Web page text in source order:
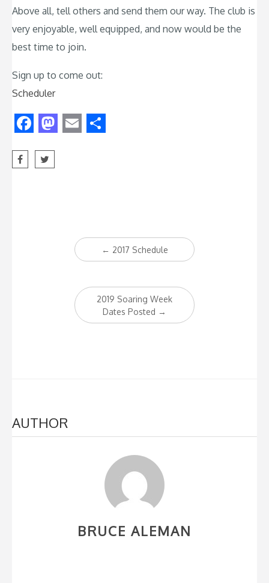
Above all, tell others and send them our way. The club is
very enjoyable, well equipped, and now would be the
best time to join.
Sign up to come out:
Scheduler
navigation
← 2017 Schedule
2019 Soaring Week
Dates Posted →
AUTHOR
BRUCE ALEMAN